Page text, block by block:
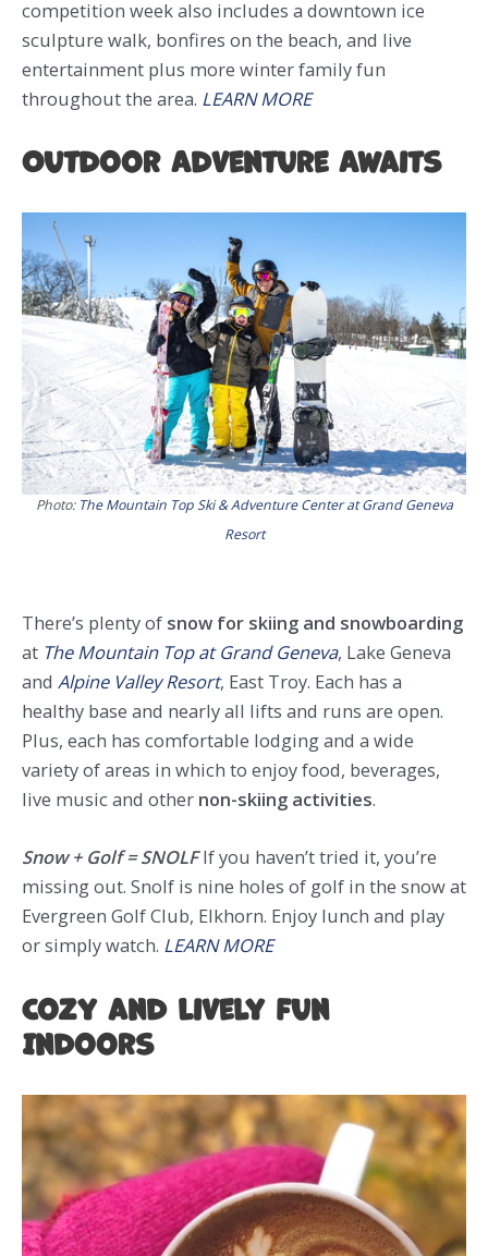
competition week also includes a downtown ice
sculpture walk, bonfires on the beach, and live
entertainment plus more winter family fun
throughout the area. LEARN MORE
Outdoor Adventure Awaits
Photo: The Mountain Top Ski & Adventure Center at Grand Geneva
Resort
There’s plenty of snow for skiing and snowboarding
at The Mountain Top at Grand Geneva, Lake Geneva
and Alpine Valley Resort, East Troy. Each has a
healthy base and nearly all lifts and runs are open.
Plus, each has comfortable lodging and a wide
variety of areas in which to enjoy food, beverages,
live music and other non-skiing activities.
Snow + Golf = SNOLFIf you haven’t tried it, you’re
missing out. Snolf is nine holes of golf in the snow at
Evergreen Golf Club, Elkhorn. Enjoy lunch and play
or simply watch. LEARN MORE
Cozy and Lively Fun
Indoors